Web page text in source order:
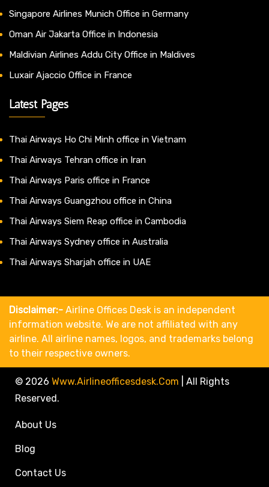
Singapore Airlines Munich Office in Germany
Oman Air Jakarta Office in Indonesia
Maldivian Airlines Addu City Office in Maldives
Luxair Ajaccio Office in France
Latest Pages
Thai Airways Ho Chi Minh office in Vietnam
Thai Airways Tehran office in Iran
Thai Airways Paris office in France
Thai Airways Guangzhou office in China
Thai Airways Siem Reap office in Cambodia
Thai Airways Sydney office in Australia
Thai Airways Sharjah office in UAE
Disclaimer:- Airline Offices Desk is an independent
information website. We are not affiliated with any
airline. All airline names, logos, and trademarks belong
to their respective owners.
© 2026 Www.airlineofficesdesk.com
All Rights
Reserved.
About Us
Blog
Contact Us